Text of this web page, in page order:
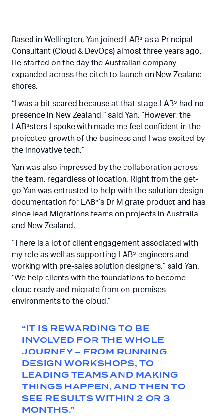
Based in Wellington, Yan joined LAB³ as a Principal
Consultant (Cloud & DevOps) almost three years ago.
He started on the day the Australian company
expanded across the ditch to launch on New Zealand
shores.
“I was a bit scared because at that stage LAB³ had no
presence in New Zealand,” said Yan. “However, the
LAB³sters I spoke with made me feel confident in the
projected growth of the business and I was excited by
the innovative tech.”
Yan was also impressed by the collaboration across
the team, regardless of location. Right from the get-
go Yan was entrusted to help with the solution design
documentation for LAB³’s Dr Migrate product and has
since lead Migrations teams on projects in Australia
and New Zealand.
“There is a lot of client engagement associated with
my role as well as supporting LAB³ engineers and
working with pre-sales solution designers,” said Yan.
“We help clients with the foundations to become
cloud ready and migrate from on-premises
environments to the cloud.”
“IT IS REWARDING TO BE
INVOLVED FOR THE WHOLE
JOURNEY – FROM RUNNING
DESIGN WORKSHOPS, TO
LEADING TEAMS AND MAKING
THINGS HAPPEN, AND THEN TO
SEE RESULTS WITHIN 2 OR 3
MONTHS.”